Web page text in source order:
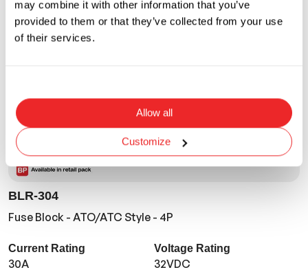
may combine it with other information that you’ve
provided to them or that they’ve collected from your use
of their services.
Allow all
Customize
BLR-304
Fuse Block - ATO/ATC Style - 4P
Current Rating
30A
Voltage Rating
32VDC